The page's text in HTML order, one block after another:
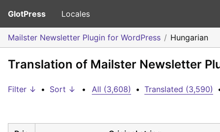
GlotPress Locales
Mailster Newsletter Plugin for WordPress Hungarian
Translation of Mailster Newsletter
Filter ↓ • Sort ↓ • All (3,608) • Translated (3,590)